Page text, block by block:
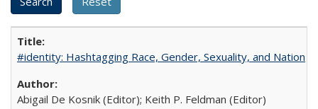
#identity: Hashtagging Race, Gender, Sexuality, and Nation
Abigail De Kosnik (Editor); Keith P. Feldman (Editor)